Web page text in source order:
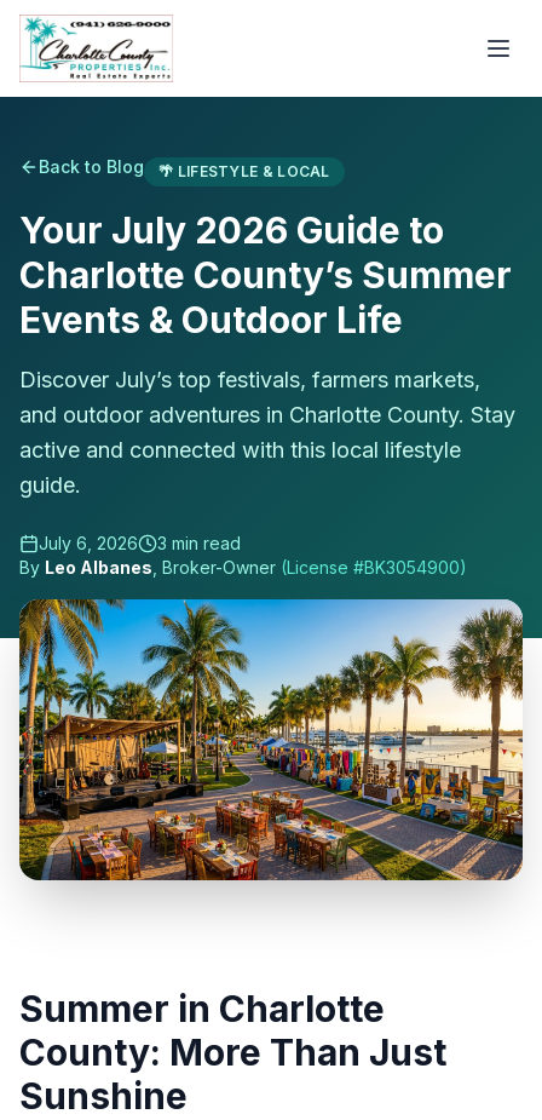
Back to Blog 🌴 LIFESTYLE & LOCAL
Your July 2026 Guide to
Charlotte County’s Summer
Events & Outdoor Life
Discover July’s top festivals, farmers markets,
and outdoor adventures in Charlotte County. Stay
active and connected with this local lifestyle
guide.
July 6, 2026 3 min read
By Leo Albanes , Broker-Owner (License #BK3054900)
Summer in Charlotte
County: More Than Just
Sunshine